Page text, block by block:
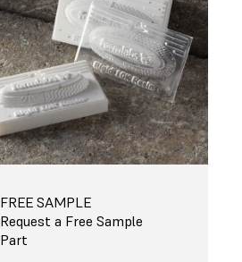
FREE SAMPLE
Request a Free Sample
Part